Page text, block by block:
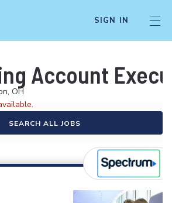
SIGN IN
Account
OH
SEARCH ALL JOBS